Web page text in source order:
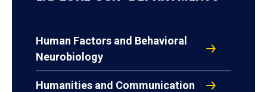
Human Factors and Behavioral
Neurobiology
Humanities and Communication